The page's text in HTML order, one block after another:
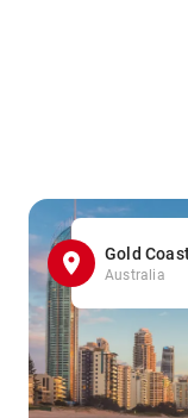
Gold
Australia